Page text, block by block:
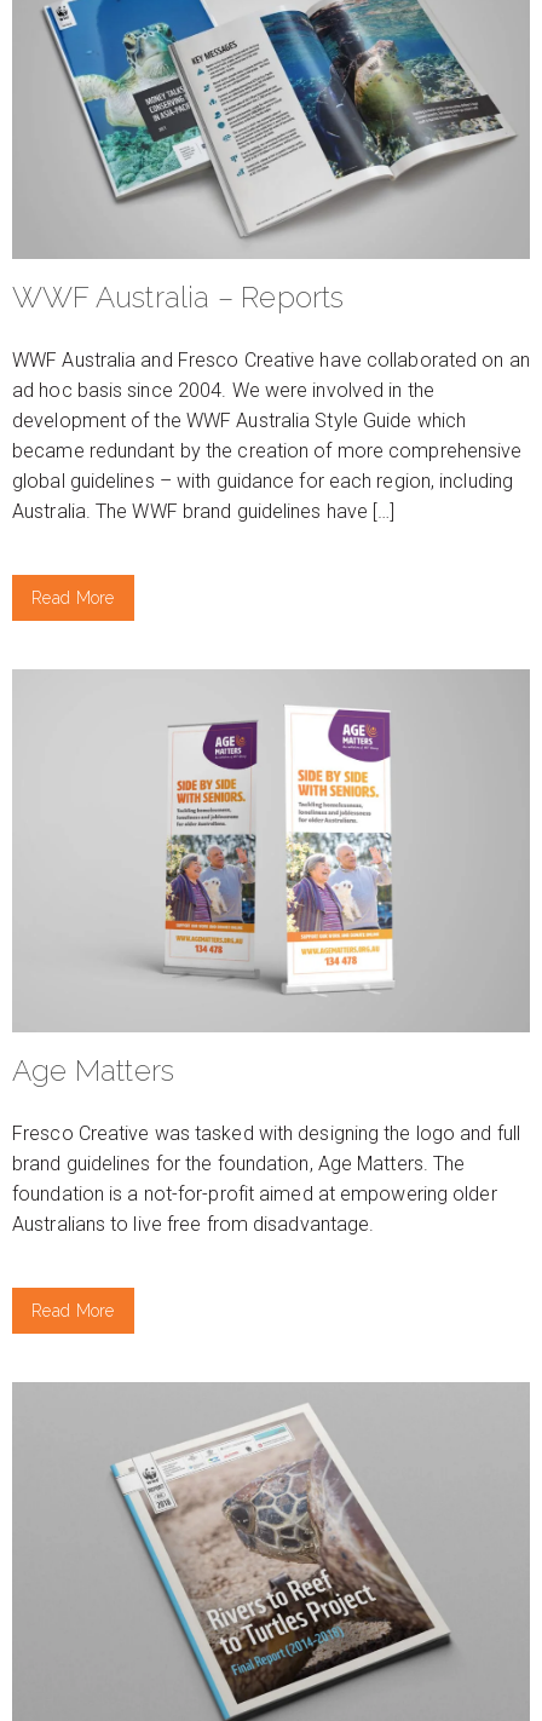
WWF Australia – Reports
WWF Australia and Fresco Creative have collaborated on an
ad hoc basis since 2004. We were involved in the
development of the WWF Australia Style Guide which
became redundant by the creation of more comprehensive
global guidelines – with guidance for each region, including
Australia. The WWF brand guidelines have […]
Read More
Age Matters
Fresco Creative was tasked with designing the logo and full
brand guidelines for the foundation, Age Matters. The
foundation is a not-for-profit aimed at empowering older
Australians to live free from disadvantage.
Read More